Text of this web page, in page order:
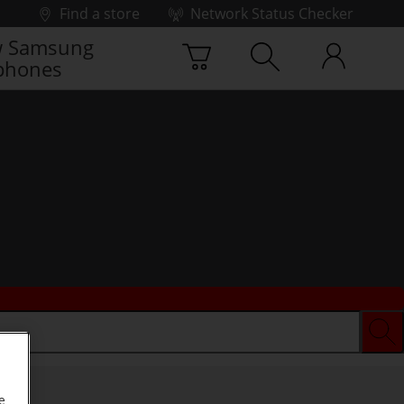
Find a store
Network Status Checker
Samsung